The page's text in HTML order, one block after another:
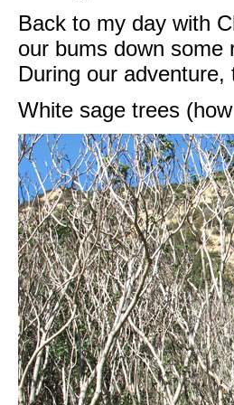
Back to my day with
our bums down some
During our
White sage trees